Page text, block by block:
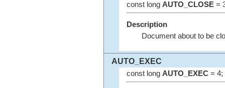
const long AUTO_CLOSE=
Description
Document about to be
AUTO_EXEC
const long AUTO_EXEC= 4;